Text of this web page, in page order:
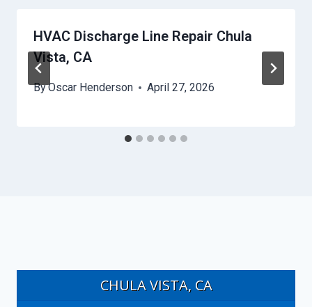
HVAC Discharge Line Repair Chula
Vista, CA
ByOscar Henderson April 27, 2026
CHULA VISTA, CA